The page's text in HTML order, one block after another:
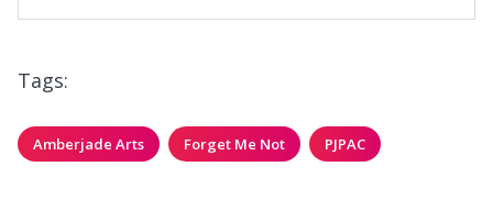
Tags:
Amberjade Arts Forget Me Not PJPAC